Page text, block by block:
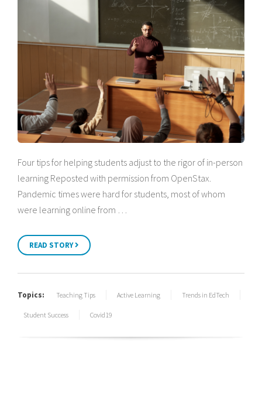
Four tips for helping students adjust to the rigor of in-person
learning Reposted with permission from OpenStax.
Pandemic times were hard for students, most of whom
were learning online from …
READ STORY
Topics: Teaching Tips Active Learning Trends in EdTech
Student Success Covid19